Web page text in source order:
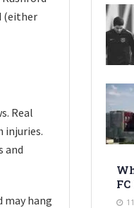
(either
Real
injuries.
and
may hang